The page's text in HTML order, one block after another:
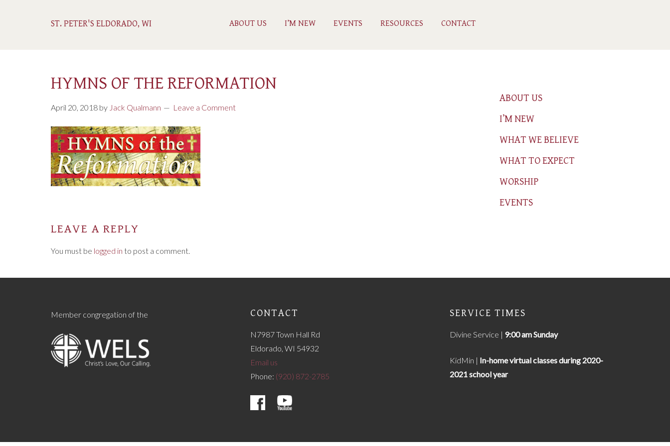
ST. PETER'S ELDORADO, WI ABOUT US I’M NEW EVENTS RESOURCES CONTACT
HYMNS OF THE REFORMATION
April 20, 2018 by Jack Qualmann Leave a Comment
LEAVE A REPLY
You must be logged in to post a comment.
ABOUT US
I’M NEW
WHAT WE BELIEVE
WHAT TO EXPECT
WORSHIP
EVENTS
Member congregation of the CONTACT
N7987 Town Hall Rd
Eldorado, WI 54932
Email us
Phone: (920) 872-2785
SERVICE TIMES
Divine Service | 9:00 am Sunday
KidMin | In-home virtual classes during 2020-
2021 school year